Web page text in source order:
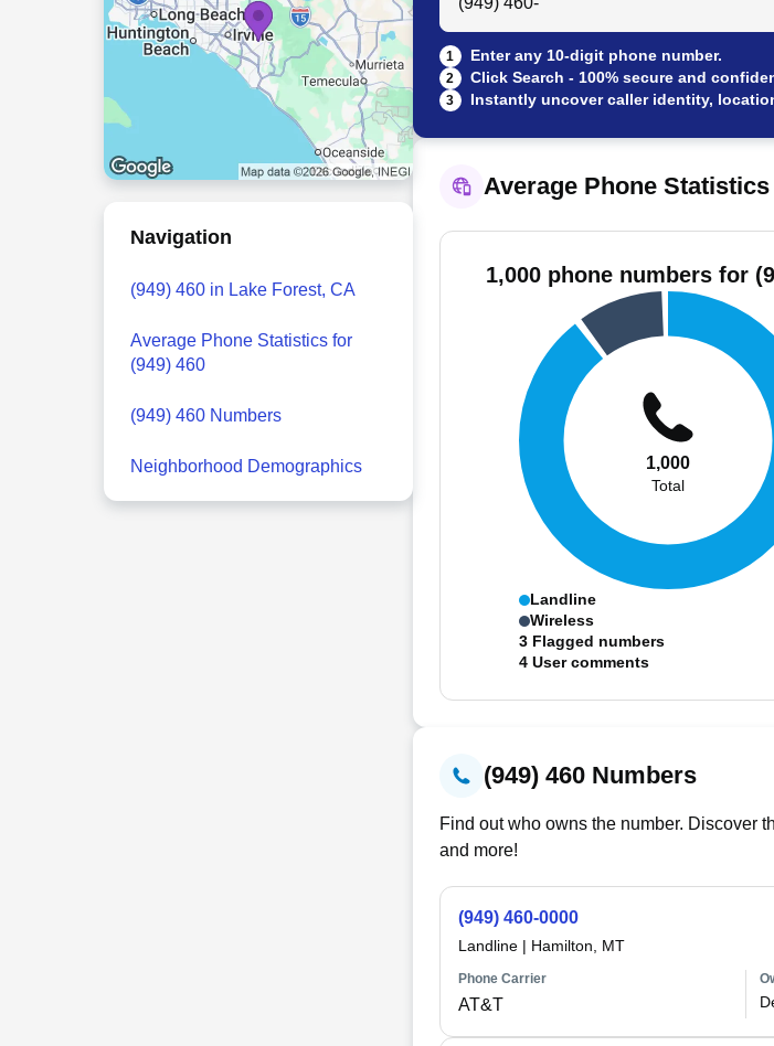
Navigation
(949) 460 in Lake Forest, CA
Average Phone Statistics for
(949) 460
(949) 460 Numbers
Neighborhood Demographics
1 Enter any 10-digit phone number.
2 Click Search - 100% secure and
3 Instantly uncover caller identity,
Average Phone Statistics
1,000 phone numbers for
1,000
Total
Landline
Wireless
3 Flagged numbers
4 User comments
(949) 460 Numbers
Find out who owns the number. Discover
and more!
(949) 460-0000
Landline| Hamilton, MT
Phone Carrier
AT&T